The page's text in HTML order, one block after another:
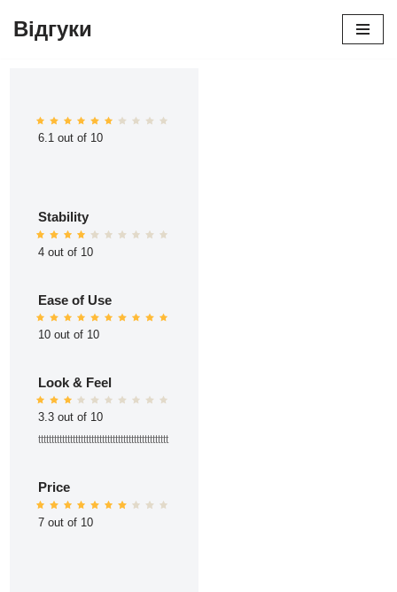
Відгуки
6.1 out of 10
Stability
4 out of 10
Ease of Use
10 out of 10
Look & Feel
3.3 out of 10
ttttttttttttttttttttttttttttttttttttttttttttttttt
Price
7 out of 10